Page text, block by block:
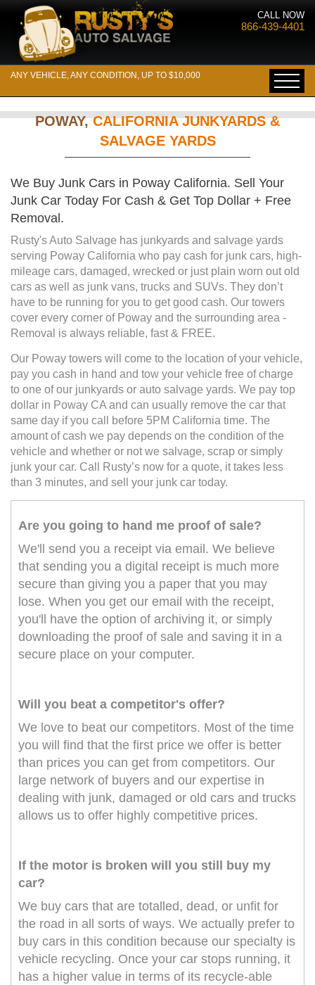
CALL NOW
866-439-4401
ANY VEHICLE, ANY CONDITION, UP TO $10,000
POWAY,CALIFORNIA JUNKYARDS &
SALVAGE YARDS
We Buy Junk Cars in Poway California. Sell Your
Junk Car Today For Cash & Get Top Dollar + Free
Removal.
Rusty's Auto Salvage has junkyards and salvage yards
serving Poway California who pay cash for junk cars, high-
mileage cars, damaged, wrecked or just plain worn out old
cars as well as junk vans, trucks and SUVs. They don’t
have to be running for you to get good cash. Our towers
cover every corner of Poway and the surrounding area -
Removal is always reliable, fast & FREE.
Our Poway towers will come to the location of your vehicle,
pay you cash in hand and tow your vehicle free of charge
to one of our junkyards or auto salvage yards. We pay top
dollar in Poway CA and can usually remove the car that
same day if you call before 5PM California time. The
amount of cash we pay depends on the condition of the
vehicle and whether or not we salvage, scrap or simply
junk your car. Call Rusty’s now for a quote, it takes less
than 3 minutes, and sell your junk car today.
Are you going to hand me proof of sale?
We'll send you a receipt via email. We believe
that sending you a digital receipt is much more
secure than giving you a paper that you may
lose. When you get our email with the receipt,
you'll have the option of archiving it, or simply
downloading the proof of sale and saving it in a
secure place on your computer.
Will you beat a competitor's offer?
We love to beat our competitors. Most of the time
you will find that the first price we offer is better
than prices you can get from competitors. Our
large network of buyers and our expertise in
dealing with junk, damaged or old cars and trucks
allows us to offer highly competitive prices.
If the motor is broken will you still buy my
car?
We buy cars that are totalled, dead, or unfit for
the road in all sorts of ways. We actually prefer to
buy cars in this condition because our specialty is
vehicle recycling. Once your car stops running, it
has a higher value in terms of its recycle-able